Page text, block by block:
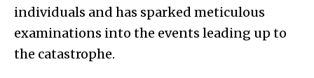
individuals and has sparked meticulous
examinations into the events leading up to
the catastrophe.